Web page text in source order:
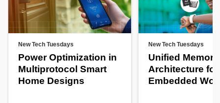
New Tech Tuesdays
Power Optimization in
Multiprotocol Smart
Home Designs
New Tech Tuesdays
Unified Memory
Architecture
Embedded